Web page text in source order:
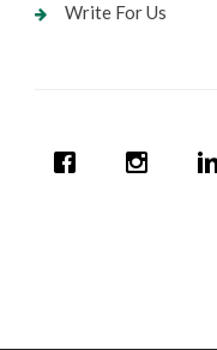
Write For Us